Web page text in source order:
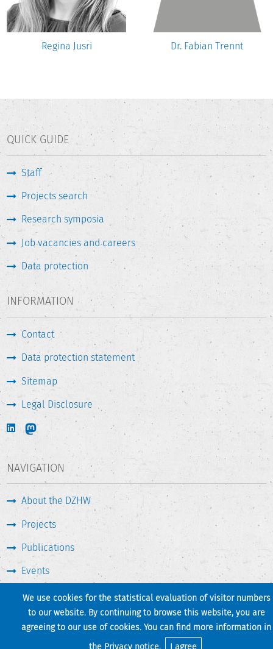
We use cookies for the statistical evaluation of visitor numbers
to our website. By continuing to browse this website, you are
agreeing to our use of cookies. You can find more information in
Regina Jusri Dr. Fabian Trennt
QUICK GUIDE
Staff
Projects search
Research symposia
Job vacancies and careers
Data protection
INFORMATION
Contact
Data protection statement
Sitemap
Legal Disclosure
NAVIGATION
About the DZHW
Projects
Publications
Events
Press & Service
Back to top